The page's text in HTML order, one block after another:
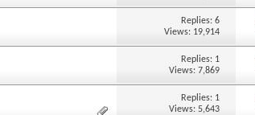
Replies:6
Views: 19,914
Replies: 1
Views: 7,869
Replies: 1
Views: 5,643